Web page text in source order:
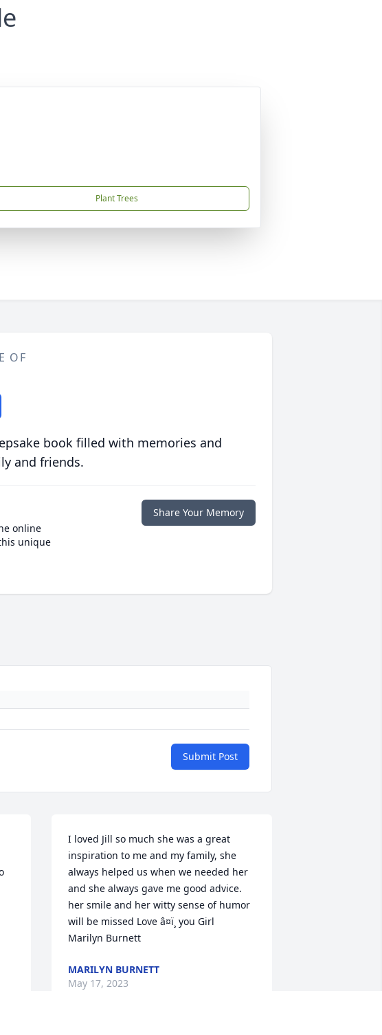
Plant Trees
OF
book filled with memories and
and friends.
online
unique
Share Your Memory
Submit Post
I loved Jill so much she was a great
inspiration to me and my family, she
always helped us when we needed her
and she always gave me good advice.
her smile and her witty sense of humor
will be missed Love â¤ï¸ you Girl
Marilyn Burnett
MARILYN BURNETT
May 17, 2023